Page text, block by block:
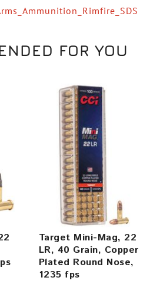
FOR YOU
Target Mini-Mag, 22
LR, 40 Grain, Copper
Plated Round Nose,
1235 fps